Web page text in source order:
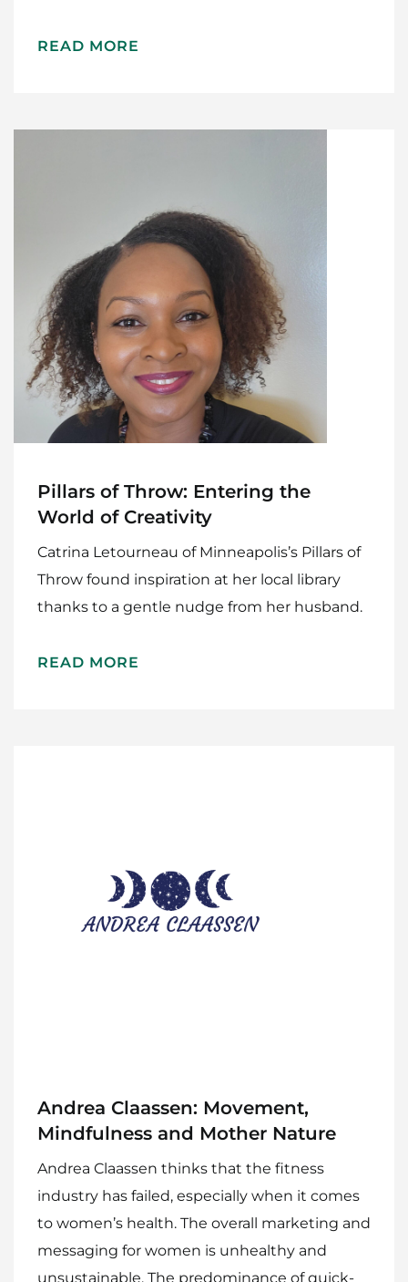
Gift Guide
About
Contact Me
Work With Me
READ MORE
Pillars of Throw: Entering the
World of Creativity
Catrina Letourneau of Minneapolis’s Pillars of
Throw found inspiration at her local library
thanks to a gentle nudge from her husband.
READ MORE
Andrea Claassen: Movement,
Mindfulness and Mother Nature
Andrea Claassen thinks that the fitness
industry has failed, especially when it comes
to women’s health. The overall marketing and
messaging for women is unhealthy and
unsustainable. The predominance of quick-